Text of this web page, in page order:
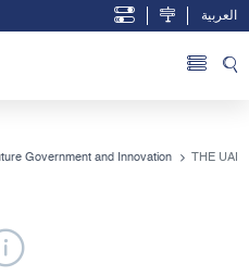
العربية
Government and Innovation THE